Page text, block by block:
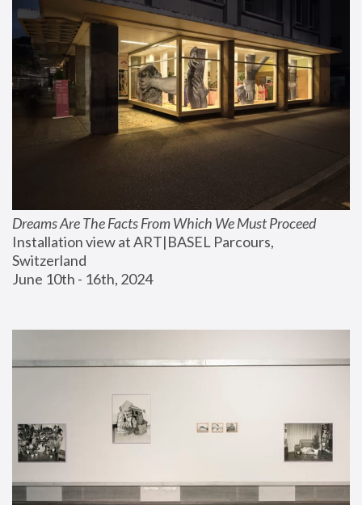
Dreams Are The Facts From Which We Must Proceed
Installation view at ART|BASEL Parcours,
Switzerland
June 10th - 16th, 2024